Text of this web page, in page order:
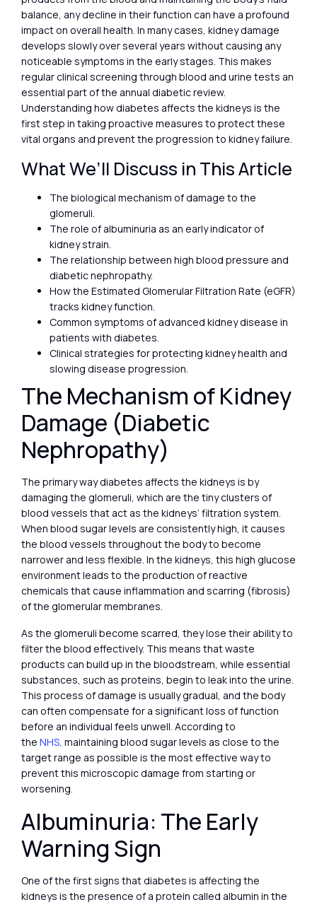
balance, any decline in their function can have a profound
impact on overall health. In many cases, kidney damage
develops slowly over several years without causing any
noticeable symptoms in the early stages. This makes
regular clinical screening through blood and urine tests an
essential part of the annual diabetic review.
Understanding how diabetes affects the kidneys is the
first step in taking proactive measures to protect these
vital organs and prevent the progression to kidney failure.
What We’ll Discuss in This Article
The biological mechanism of damage to the
glomeruli.
The role of albuminuria as an early indicator of
kidney strain.
The relationship between high blood pressure and
diabetic nephropathy.
How the Estimated Glomerular Filtration Rate (eGFR)
tracks kidney function.
Common symptoms of advanced kidney disease in
patients with diabetes.
Clinical strategies for protecting kidney health and
slowing disease progression.
The Mechanism of Kidney
Damage (Diabetic
Nephropathy)
The primary way diabetes affects the kidneys is by
damaging the glomeruli, which are the tiny clusters of
blood vessels that act as the kidneys’ filtration system.
When blood sugar levels are consistently high, it causes
the blood vessels throughout the body to become
narrower and less flexible. In the kidneys, this high glucose
environment leads to the production of reactive
chemicals that cause inflammation and scarring (fibrosis)
of the glomerular membranes.
As the glomeruli become scarred, they lose their ability to
filter the blood effectively. This means that waste
products can build up in the bloodstream, while essential
substances, such as proteins, begin to leak into the urine.
This process of damage is usually gradual, and the body
can often compensate for a significant loss of function
before an individual feels unwell. According to
the NHS, maintaining blood sugar levels as close to the
target range as possible is the most effective way to
prevent this microscopic damage from starting or
worsening.
Albuminuria: The Early
Warning Sign
One of the first signs that diabetes is affecting the
kidneys is the presence of a protein called albumin in the